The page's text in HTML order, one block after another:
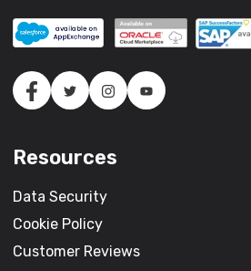
Resources
Data Security
Cookie Policy
Customer Reviews